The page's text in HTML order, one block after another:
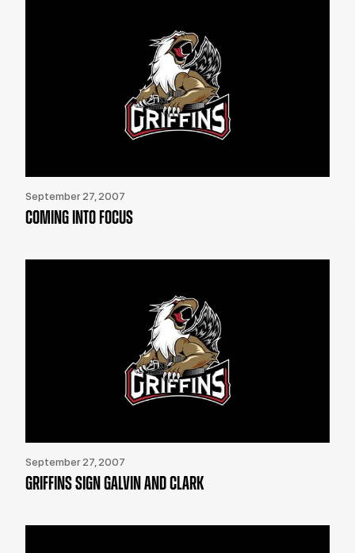
September 27, 2007
COMING INTO FOCUS
September 27, 2007
GRIFFINS SIGN GALVIN AND CLARK